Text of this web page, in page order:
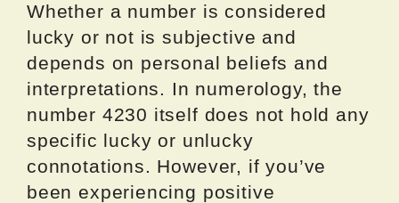
Whether a number is considered
lucky or not is subjective and
depends on personal beliefs and
interpretations. In numerology, the
number 4230 itself does not hold any
specific lucky or unlucky
connotations. However, if you’ve
been experiencing positive